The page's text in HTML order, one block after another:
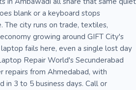
blank or a keyboard stops
The city runs on trade, textiles,
growing around GIFT City's
fails here, even a single lost day
Repair World's Secunderabad
repairs from Ahmedabad, with
in 3 to 5 business days. Call or